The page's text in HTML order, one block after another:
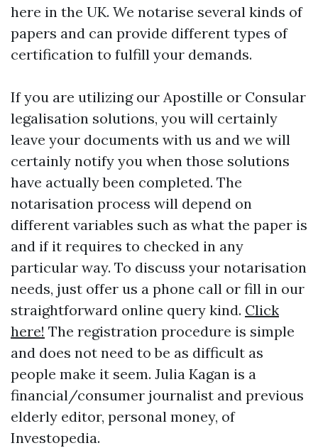
here in the UK. We notarise several kinds of
papers and can provide different types of
certification to fulfill your demands.
If you are utilizing our Apostille or Consular
legalisation solutions, you will certainly
leave your documents with us and we will
certainly notify you when those solutions
have actually been completed. The
notarisation process will depend on
different variables such as what the paper is
and if it requires to checked in any
particular way. To discuss your notarisation
needs, just offer us a phone call or fill in our
straightforward online query kind. Click
here! The registration procedure is simple
and does not need to be as difficult as
people make it seem. Julia Kagan is a
financial/consumer journalist and previous
elderly editor, personal money, of
Investopedia.